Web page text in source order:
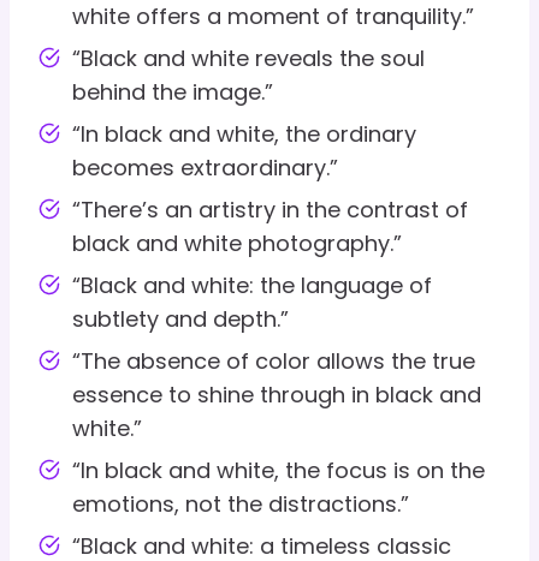
white offers a moment of tranquility.”
“Black and white reveals the soul
behind the image.”
“In black and white, the ordinary
becomes extraordinary.”
“There’s an artistry in the contrast of
black and white photography.”
“Black and white: the language of
subtlety and depth.”
“The absence of color allows the true
essence to shine through in black and
white.”
“In black and white, the focus is on the
emotions, not the distractions.”
“Black and white: a timeless classic